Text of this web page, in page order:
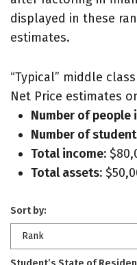
displayed in these
estimates.
“Typical” middle
Net Price estimates
Number of people
Number of
Total income:
Total assets:
Sort by:
Rank